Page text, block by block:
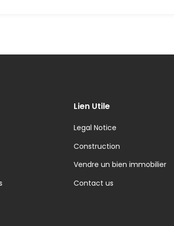
Lien Utile
Legal Notice
Construction
Vendre un bien immobilier
Contact us